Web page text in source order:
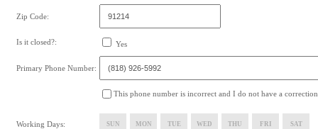
Zip Code:
Is it closed?: Yes
Primary Phone Number:
This phone number is incorrect and I do not have a correction
Working Days: SUN MON TUE WED THU FRI SAT